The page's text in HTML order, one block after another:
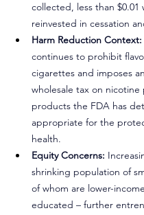
collected, less than $0.01
reinvested in cessation
Harm Reduction Context:
continues to prohibit
cigarettes and imposes
wholesale tax on nicotine
products the FDA has
appropriate for the
health.
Equity Concerns:
shrinking population of
of whom are lower-
educated – further